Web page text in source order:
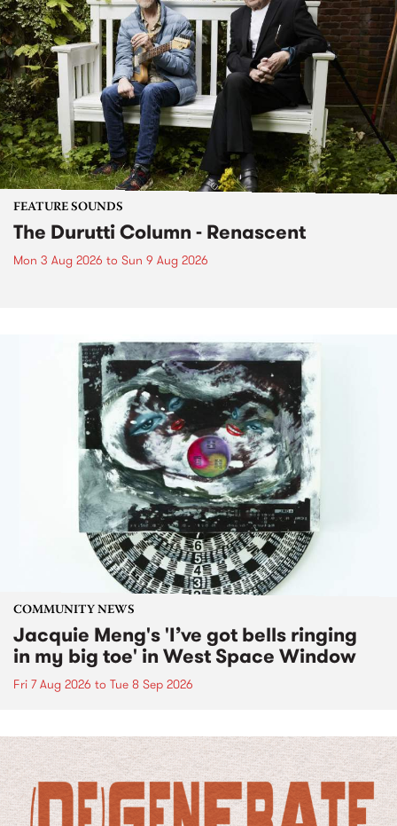
FEATURE SOUNDS
The Durutti Column - Renascent
Mon 3 Aug 2026 to Sun 9 Aug 2026
COMMUNITY NEWS
Jacquie Meng's 'I’ve got bells ringing
in my big toe' in West Space Window
Fri 7 Aug 2026 to Tue 8 Sep 2026